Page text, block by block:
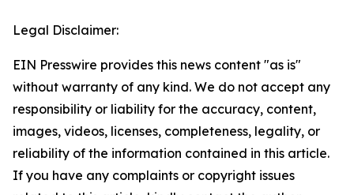
Legal Disclaimer:
EIN Presswire provides this news content "as is"
without warranty of any kind. We do not accept any
responsibility or liability for the accuracy, content,
images, videos, licenses, completeness, legality, or
reliability of the information contained in this article.
If you have any complaints or copyright issues